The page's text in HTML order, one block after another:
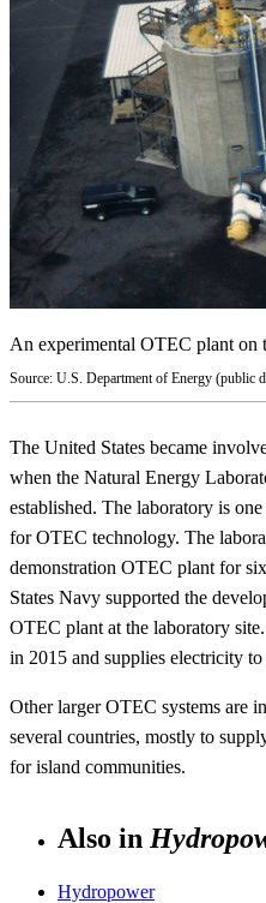
An experimental OTEC plant on
Source: U.S. Department of Energy (public
The United States became
when the Natural Energy
established. The laboratory is
for OTEC technology. The
demonstration OTEC plant for
States Navy supported the
OTEC plant at the laboratory
in 2015 and supplies electricity
Other larger OTEC systems are
several countries, mostly to
for island communities.
Also in
Hydropower